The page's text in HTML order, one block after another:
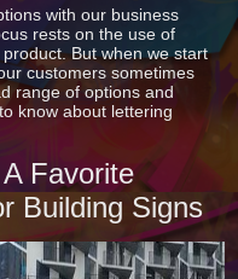
of
Sign
Lettering
for
Commercial
Uses
with our business
rests on the use of
But when we start
our customers sometimes
range of options and
know about lettering
Favorite
Building Signs